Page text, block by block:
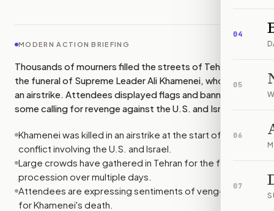
04
05
06
07
MODERN ACTION BRIEFING
Thousands of mourners filled the streets of Tehran for
the funeral of Supreme Leader Ali Khamenei, who died in
an airstrike. Attendees displayed flags and banners, with
some calling for revenge against the U.S. and Israel.
Khamenei was killed in an airstrike at the start of a
conflict involving the U.S. and Israel.
Large crowds have gathered in Tehran for the funeral
procession over multiple days.
Attendees are expressing sentiments of vengeance
for Khamenei's death.